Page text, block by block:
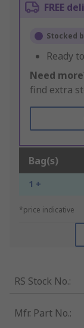
FREE
Stocked
Ready
Need
find extra
Bag(s)
1 +
*price indicative
RS Stock No.:
Mfr. Part No.: